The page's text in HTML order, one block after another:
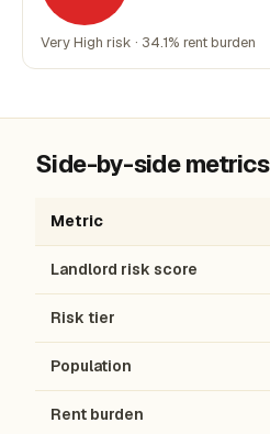
Very High risk · 34.1% rent burden
Side-by-side metrics
Metric
Landlord risk score
Risk tier
Population
Rent burden